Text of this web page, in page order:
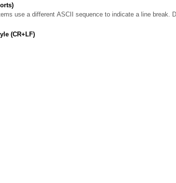
use a different ASCII sequence to indicate a line break.
(CR+LF)